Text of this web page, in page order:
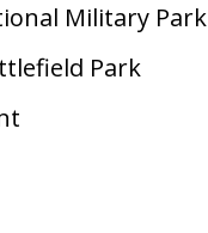
Military Park
Park